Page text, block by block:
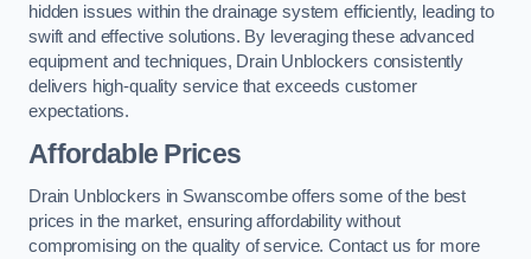
hidden issues within the drainage system efficiently, leading to
swift and effective solutions. By leveraging these advanced
equipment and techniques, Drain Unblockers consistently
delivers high-quality service that exceeds customer
expectations.
Affordable Prices
Drain Unblockers in Swanscombe offers some of the best
prices in the market, ensuring affordability without
compromising on the quality of service. Contact us for more